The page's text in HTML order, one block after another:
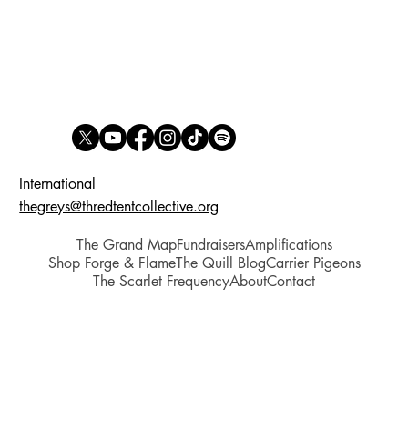
International
thegreys@thredtentcollective.org
The Grand MapFundraisersAmplifications
Shop Forge & FlameThe Quill BlogCarrier Pigeons
The Scarlet FrequencyAboutContact